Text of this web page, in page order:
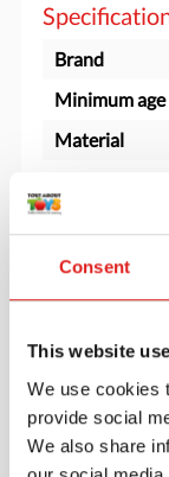
Consent
This website
We use cookies
provide social
We also share
Brand
Minimum age
Material
Downloads
woordlink.pdf